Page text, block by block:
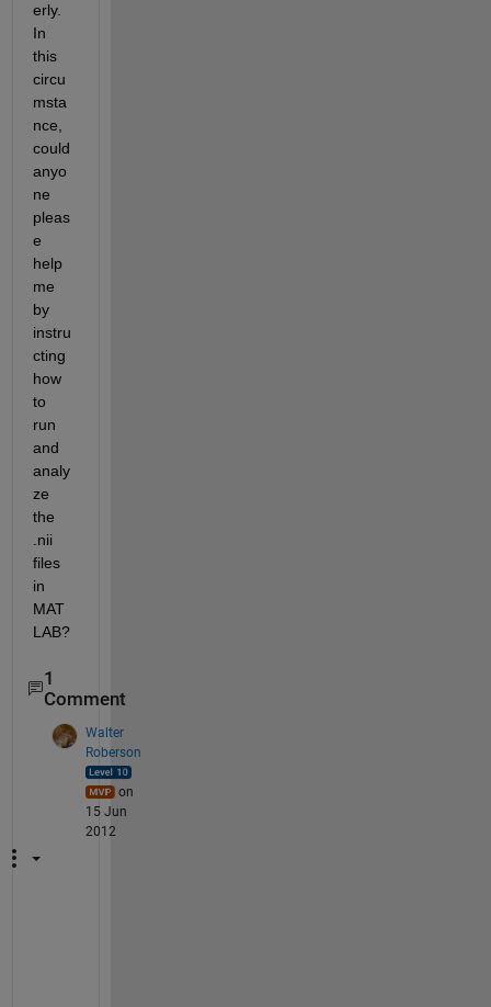
erly.
In
this
circu
msta
nce,
could
anyo
ne
pleas
e
help
me
by
instru
cting
how
to
run
and
analy
ze
the
.nii
files
in
MAT
LAB?
1
Comment
Walter
Roberson
on
15 Jun
2012